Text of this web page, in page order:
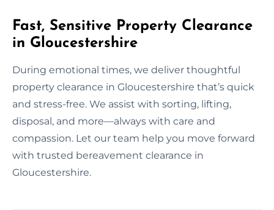
Fast, Sensitive Property Clearance
in Gloucestershire
During emotional times, we deliver thoughtful
property clearance in Gloucestershire that’s quick
and stress-free. We assist with sorting, lifting,
disposal, and more—always with care and
compassion. Let our team help you move forward
with trusted bereavement clearance in
Gloucestershire.